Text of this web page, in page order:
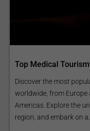
Top Medical
Discover the most
worldwide, from
Americas. Explore the
region, and embark on a...